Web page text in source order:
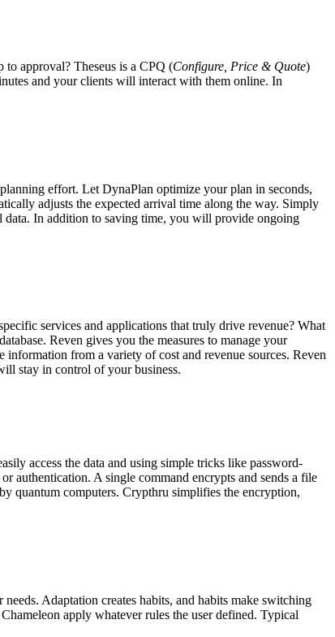
approval? Theseus is a CPQ (Configure, Price & Quote)
and your clients will interact with them online. In
effort. Let DynaPlan optimize your plan in seconds,
adjusts the expected arrival time along the way. Simply
In addition to saving time, you will provide ongoing
services and applications that truly drive revenue? What
Reven gives you the measures to manage your
information from a variety of cost and revenue sources. Reven
stay in control of your business.
access the data and using simple tricks like password-
authentication. A single command encrypts and sends a file
quantum computers. Crypthru simplifies the encryption,
Adaptation creates habits, and habits make switching
apply whatever rules the user defined. Typical